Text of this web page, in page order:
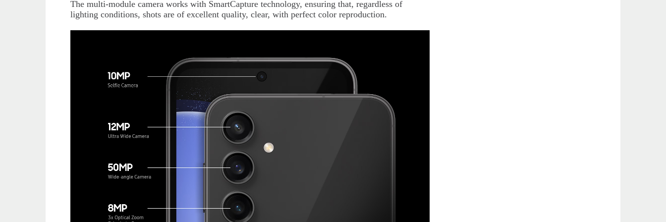
The multi-module camera works with SmartCapture technology, ensuring that, regardless of
lighting conditions, shots are of excellent quality, clear, with perfect color reproduction.